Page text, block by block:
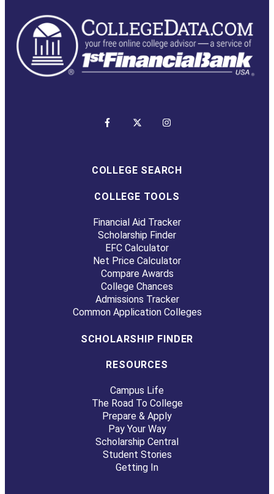
COLLEGE SEARCH
COLLEGE TOOLS
Financial Aid Tracker
Scholarship Finder
EFC Calculator
Net Price Calculator
Compare Awards
College Chances
Admissions Tracker
Common Application Colleges
SCHOLARSHIP FINDER
RESOURCES
Campus Life
The Road To College
Prepare & Apply
Pay Your Way
Scholarship Central
Student Stories
Getting In